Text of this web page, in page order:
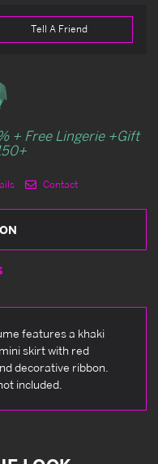
Tell A Friend
+ Free Lingerie +Gift
Contact
features a khaki
skirt with red
decorative ribbon.
included.